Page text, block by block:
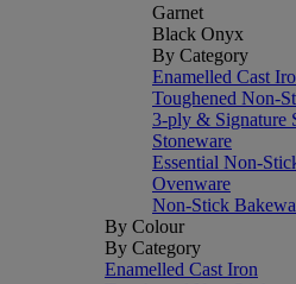
Garnet
Black Onyx
By Category
Enamelled Cast
Toughened Non-
3-ply & Signature
Stoneware
Essential Non-
Ovenware
Non-Stick
By Colour
By Category
Enamelled Cast Iron